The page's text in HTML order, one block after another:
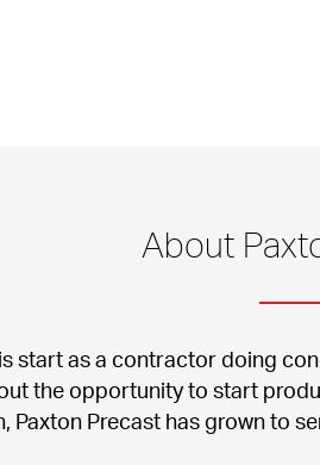
About
start as a contractor doing
the opportunity to start
Paxton Precast has grown to